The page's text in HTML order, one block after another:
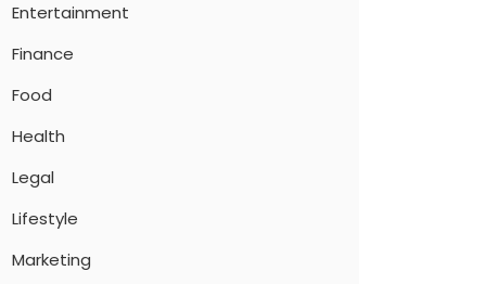
Entertainment
Finance
Food
Health
Legal
Lifestyle
Marketing